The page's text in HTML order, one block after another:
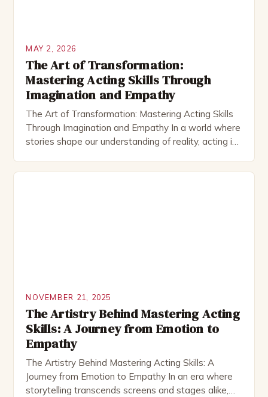
MAY 2, 2026
The Art of Transformation:
Mastering Acting Skills Through
Imagination and Empathy
The Art of Transformation: Mastering Acting Skills
Through Imagination and Empathy In a world where
stories shape our understanding of reality, acting is
NOVEMBER 21, 2025
The Artistry Behind Mastering Acting
Skills: A Journey from Emotion to
Empathy
The Artistry Behind Mastering Acting Skills: A
Journey from Emotion to Empathy In an era where
storytelling transcends screens and stages alike,